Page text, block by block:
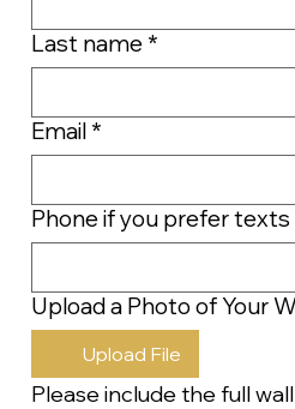
Last name *
Email *
Phone if you prefer texts
Upload a Photo of Your
Upload File
Please include the full